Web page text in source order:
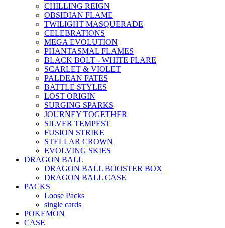
CHILLING REIGN
OBSIDIAN FLAME
TWILIGHT MASQUERADE
CELEBRATIONS
MEGA EVOLUTION
PHANTASMAL FLAMES
BLACK BOLT - WHITE FLARE
SCARLET & VIOLET
PALDEAN FATES
BATTLE STYLES
LOST ORIGIN
SURGING SPARKS
JOURNEY TOGETHER
SILVER TEMPEST
FUSION STRIKE
STELLAR CROWN
EVOLVING SKIES
DRAGON BALL
DRAGON BALL BOOSTER BOX
DRAGON BALL CASE
PACKS
Loose Packs
single cards
POKEMON
CASE